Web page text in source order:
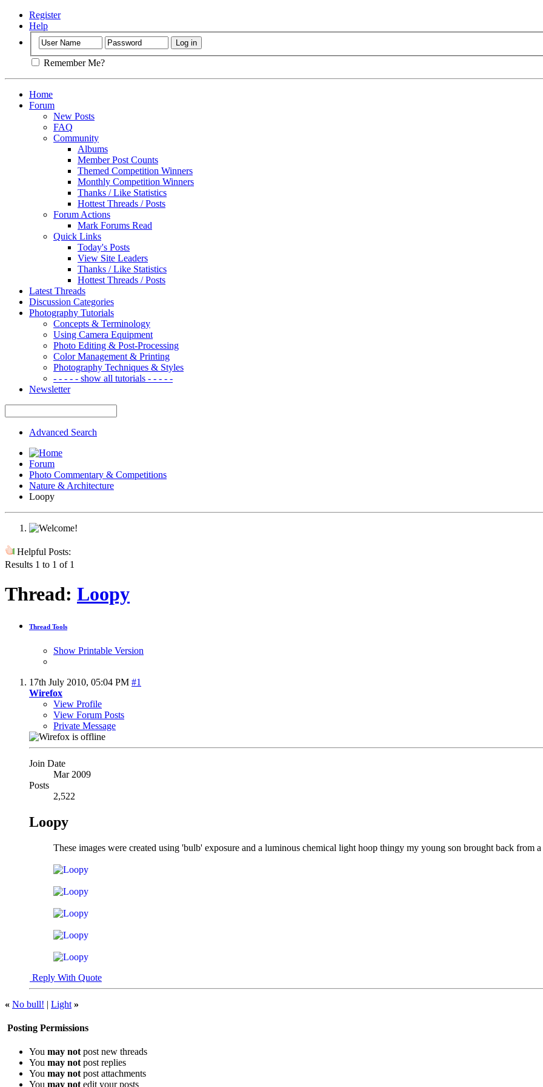
Register
Help
Remember Me?
Home
Forum
New Posts
FAQ
Community
Albums
Member Post Counts
Themed Competition Winners
Monthly Competition Winners
Thanks / Like Statistics
Hottest Threads / Posts
Forum Actions
Mark Forums Read
Quick Links
Today's Posts
View Site Leaders
Thanks / Like Statistics
Hottest Threads / Posts
Latest Threads
Discussion Categories
Photography Tutorials
Concepts & Terminology
Using Camera Equipment
Photo Editing & Post-Processing
Color Management & Printing
Photography Techniques & Styles
- - - - - show all tutorials - - - - -
Newsletter
Advanced Search
Forum
Photo Commentary & Competitions
Nature & Architecture
Loopy
Helpful Posts:
Results 1 to 1 of 1
Thread: Loopy
Thread Tools
Show Printable Version
17th July 2010, 05:04 PM #1
Wirefox
View Profile
View Forum Posts
Private Message
Join Date
Mar 2009
Posts
2,522
Loopy
These images were created using 'bulb' exposure and a luminous chemical light hoop thingy my young son brought back
Reply With Quote
« No bull! | Light »
Posting Permissions
You may not post new threads
You may not post replies
You may not post attachments
You may not edit your posts